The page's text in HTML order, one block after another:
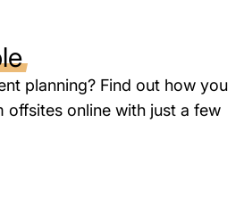
planning? Find out how you
offsites online with just a few